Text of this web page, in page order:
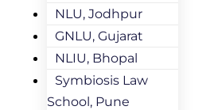
NLU, Jodhpur
GNLU, Gujarat
NLIU, Bhopal
Symbiosis Law
School, Pune